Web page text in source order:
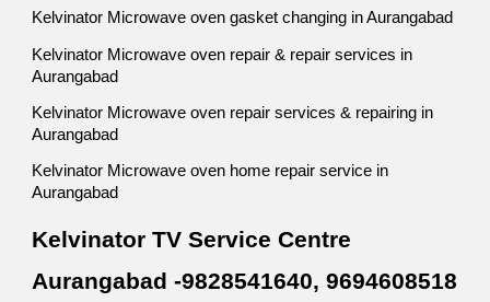
Kelvinator Microwave oven gasket changing in Aurangabad
Kelvinator Microwave oven repair & repair services in
Aurangabad
Kelvinator Microwave oven repair services & repairing in
Aurangabad
Kelvinator Microwave oven home repair service in
Aurangabad
Kelvinator TV Service Centre
Aurangabad -9828541640, 9694608518